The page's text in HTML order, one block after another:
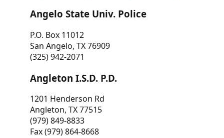
Angelo State Univ. Police
P.O. Box 11012
San Angelo, TX 76909
(325) 942-2071
Angleton I.S.D. P.D.
1201 Henderson Rd
Angleton, TX 77515
(979) 849-8833
Fax (979) 864-8668